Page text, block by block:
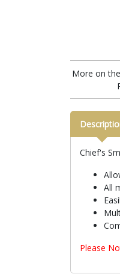
More on
Chief's
All
Please